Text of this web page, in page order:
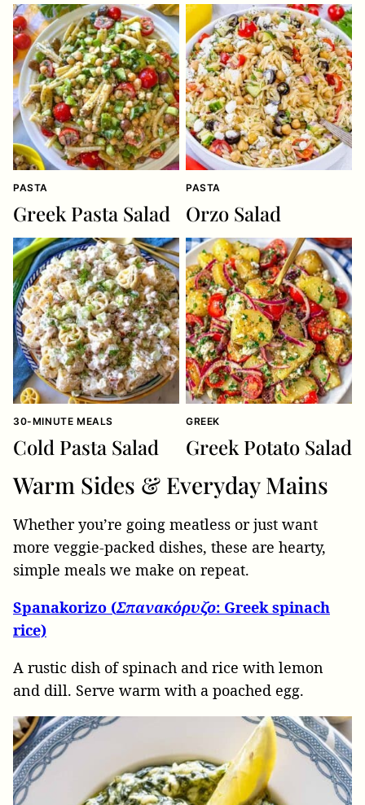
PASTA
Greek Pasta Salad
PASTA
Orzo Salad
30-MINUTE MEALS
Cold Pasta Salad
GREEK
Greek Potato Salad
Warm Sides & Everyday Mains
Whether you’re going meatless or just want
more veggie-packed dishes, these are hearty,
simple meals we make on repeat.
Spanakorizo (Σπανακόρυζο: Greek spinach
rice)
A rustic dish of spinach and rice with lemon
and dill. Serve warm with a poached egg.